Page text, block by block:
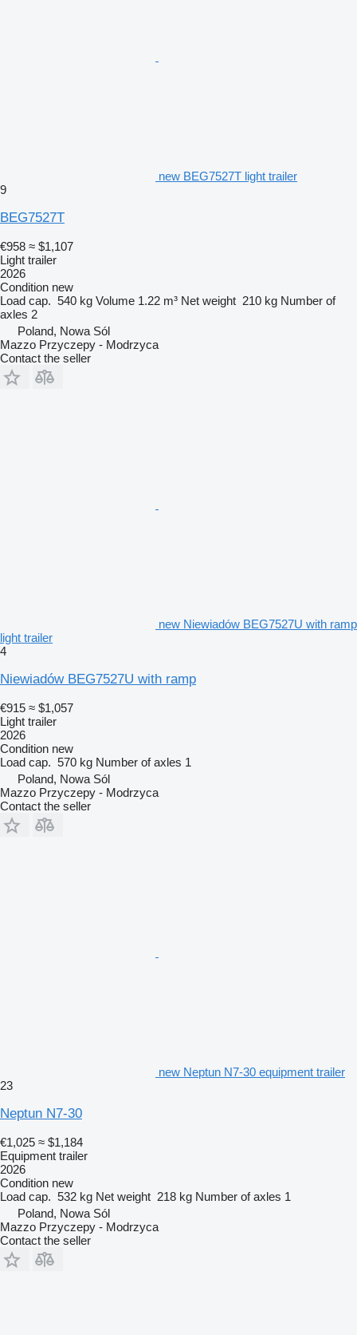
new BEG7527T light trailer
9
BEG7527T
€958 ≈ $1,107
Light trailer
2026
Condition new
Load cap. 540 kg Volume 1.22 m³ Net weight 210 kg Number of
axles 2
Poland, Nowa Sól
Mazzo Przyczepy - Modrzyca
Contact the seller
new Niewiadów BEG7527U with ramp
light trailer
4
Niewiadów BEG7527U with ramp
€915 ≈ $1,057
Light trailer
2026
Condition new
Load cap. 570 kg Number of axles 1
Poland, Nowa Sól
Mazzo Przyczepy - Modrzyca
Contact the seller
new Neptun N7-30 equipment trailer
23
Neptun N7-30
€1,025 ≈ $1,184
Equipment trailer
2026
Condition new
Load cap. 532 kg Net weight 218 kg Number of axles 1
Poland, Nowa Sól
Mazzo Przyczepy - Modrzyca
Contact the seller